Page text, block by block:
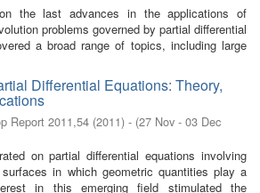
the last advances in the applications of
problems governed by partial differential
a broad range of topics, including large
Differential Equations: Theory,
Report 2011,54 (2011) - (27 Nov - 03 Dec
on partial differential equations involving
in which geometric quantities play a
in this emerging field stimulated the